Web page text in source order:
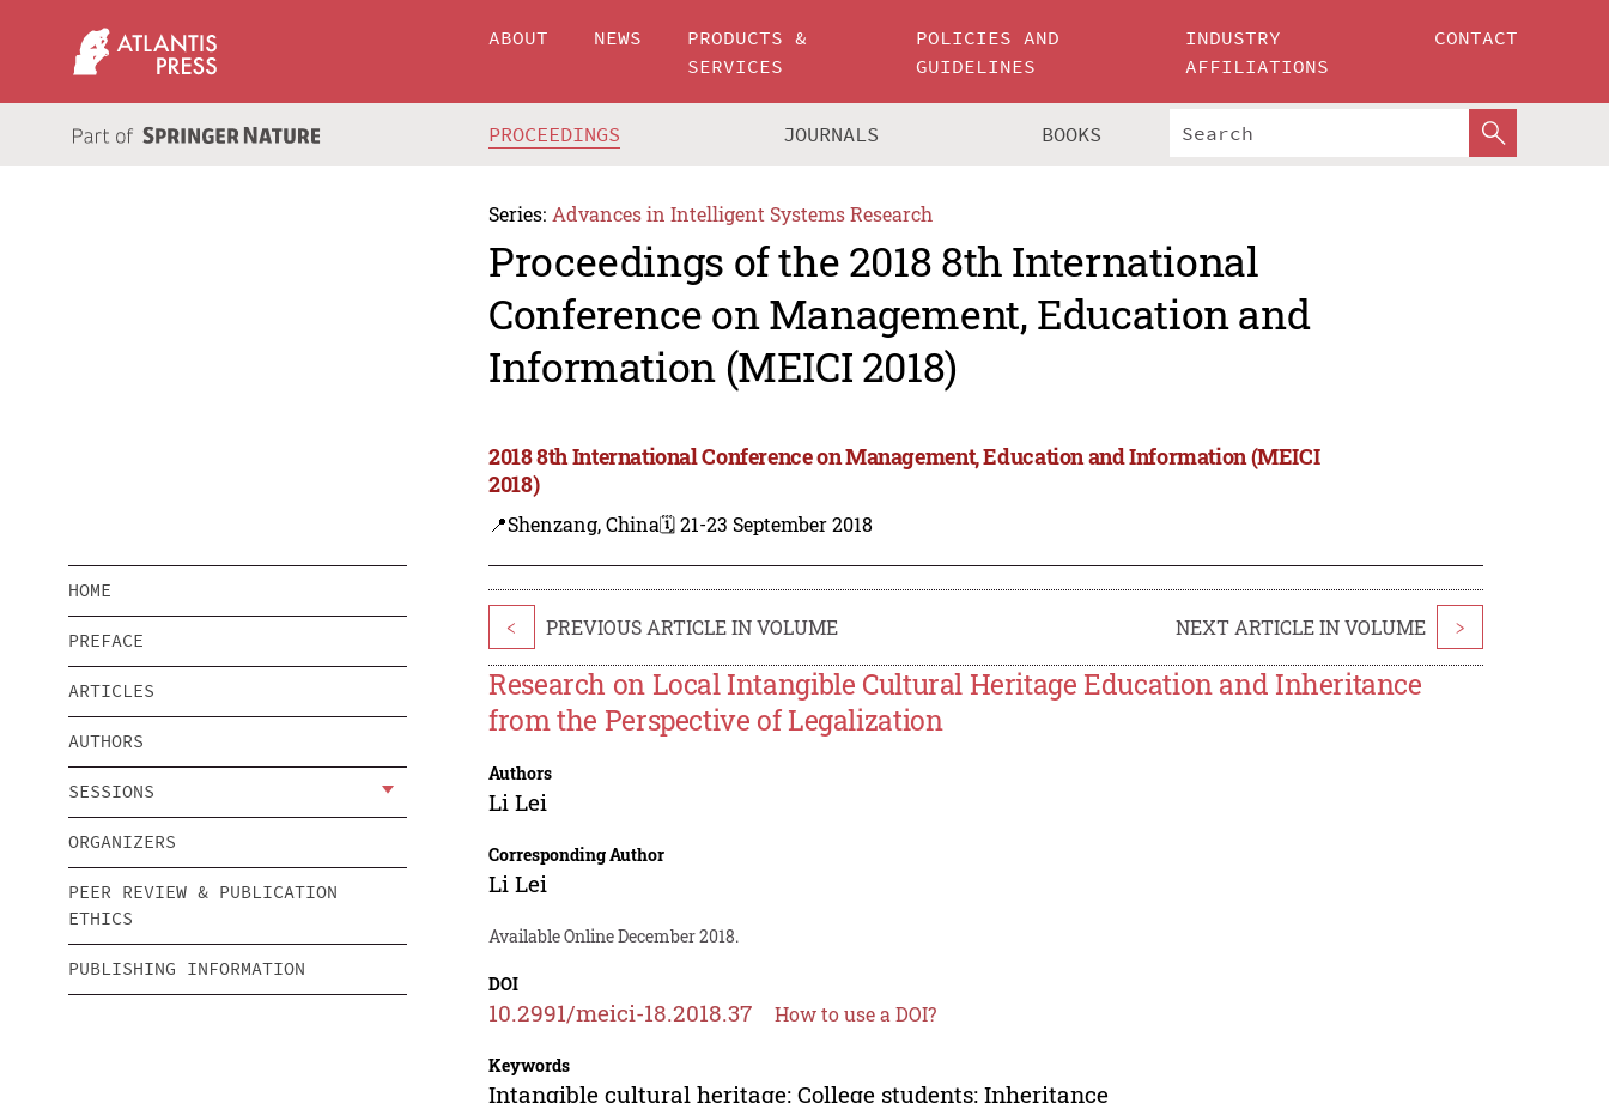
ABOUT NEWS
PRODUCTS &
SERVICES
POLICIES AND
GUIDELINES
INDUSTRY
AFFILIATIONS
CONTACT
PROCEEDINGS JOURNALS BOOKS
Series: Advances in Intelligent Systems Research
Proceedings of the 2018 8th International
Conference on Management, Education and
Information (MEICI 2018)
2018 8th International Conference on Management, Education and Information (MEICI
2018)
📍Shenzang, China🗓️ 21-23 September 2018
HOME
PREFACE
ARTICLES
AUTHORS
SESSIONS
ORGANIZERS
PEER REVIEW & PUBLICATION
ETHICS
PUBLISHING INFORMATION
< PREVIOUS ARTICLE IN VOLUME NEXT ARTICLE IN VOLUME >
Research on Local Intangible Cultural Heritage Education and Inheritance
from the Perspective of Legalization
Authors
Li Lei
Corresponding Author
Li Lei
Available Online December 2018.
DOI
10.2991/meici-18.2018.37 How to use a DOI?
Keywords
Intangible cultural heritage; College students; Inheritance